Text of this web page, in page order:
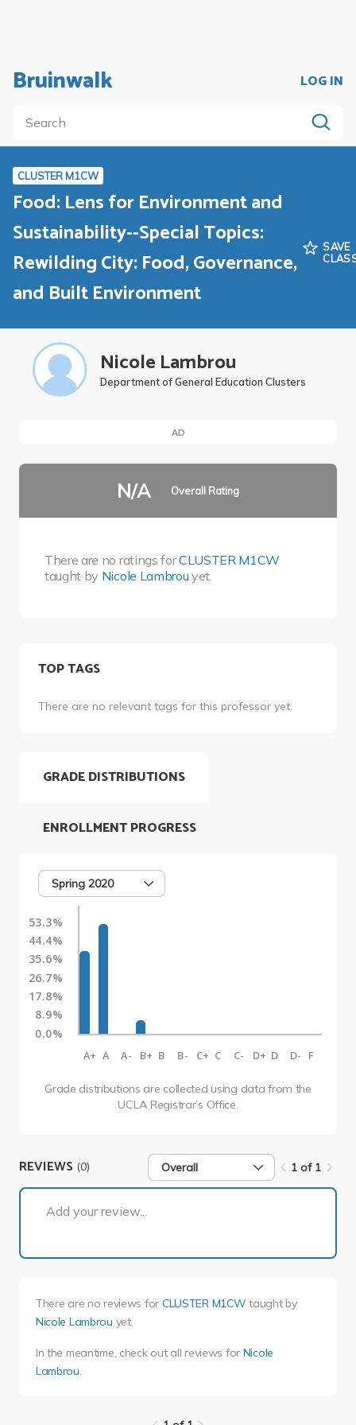
Bruinwalk LOG IN
CLUSTER M1CW
Food: Lens for Environment and
Sustainability--Special Topics:
Rewilding City: Food, Governance,
and Built Environment
SAVE
Nicole Lambrou
Department of General Education Clusters
AD
N/A Overall Rating
There are no ratings forCLUSTER M1CW
taught by Nicole Lambrou yet.
TOP TAGS
There are no relevant tags for this professor yet.
GRADE DISTRIBUTIONS
Spring 2020
53.3%
44.4%
35.6%
26.7%
17.8%
8.9%
0.0%
A+ A A- B+ B B- C+ C C- D+ D D- F
Grade distributions are collected using data from the
UCLA Registrar’s Office.
ENROLLMENT PROGRESS
REVIEWS (0) Overall 1 of 1
Add your review...
There are no reviews for CLUSTER M1CW taught by
Nicole Lambrou yet.
In the meantime, check out all reviews for Nicole
Lambrou